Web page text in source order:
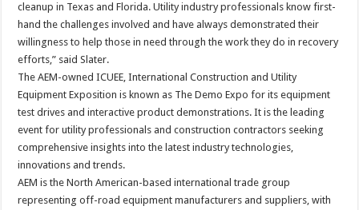
cleanup in Texas and Florida. Utility industry professionals know first-
hand the challenges involved and have always demonstrated their
willingness to help those in need through the work they do in recovery
efforts,” said Slater.
The AEM-owned ICUEE, International Construction and Utility
Equipment Exposition is known as The Demo Expo for its equipment
test drives and interactive product demonstrations. It is the leading
event for utility professionals and construction contractors seeking
comprehensive insights into the latest industry technologies,
innovations and trends.
AEM is the North American-based international trade group
representing off-road equipment manufacturers and suppliers, with